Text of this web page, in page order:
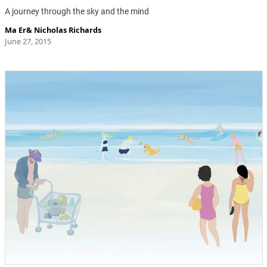
A journey through the sky and the mind
Ma Er& Nicholas Richards
June 27, 2015